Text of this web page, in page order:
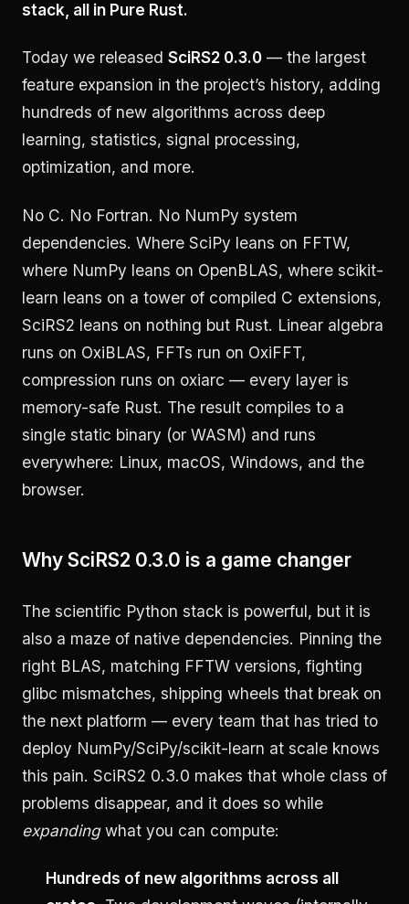
stack, all in Pure Rust.
Today we released SciRS2 0.3.0 — the largest
feature expansion in the project’s history, adding
hundreds of new algorithms across deep
learning, statistics, signal processing,
optimization, and more.
No C. No Fortran. No NumPy system
dependencies. Where SciPy leans on FFTW,
where NumPy leans on OpenBLAS, where scikit-
learn leans on a tower of compiled C extensions,
SciRS2 leans on nothing but Rust. Linear algebra
runs on OxiBLAS, FFTs run on OxiFFT,
compression runs on oxiarc — every layer is
memory-safe Rust. The result compiles to a
single static binary (or WASM) and runs
everywhere: Linux, macOS, Windows, and the
browser.
Why SciRS2 0.3.0 is a game changer
The scientific Python stack is powerful, but it is
also a maze of native dependencies. Pinning the
right BLAS, matching FFTW versions, fighting
glibc mismatches, shipping wheels that break on
the next platform — every team that has tried to
deploy NumPy/SciPy/scikit-learn at scale knows
this pain. SciRS2 0.3.0 makes that whole class of
problems disappear, and it does so while
expandingwhat you can compute:
Hundreds of new algorithms across all